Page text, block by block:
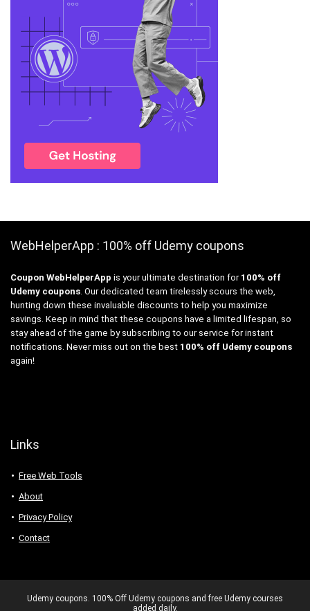
WebHelperApp : 100% off Udemy coupons
Coupon WebHelperApp is your ultimate destination for 100% off
Udemy coupons. Our dedicated team tirelessly scours the web,
hunting down these invaluable discounts to help you maximize
savings. Keep in mind that these coupons have a limited lifespan, so
stay ahead of the game by subscribing to our service for instant
notifications. Never miss out on the best 100% off Udemy coupons
again!
Links
Free Web Tools
About
Privacy Policy
Contact
Udemy coupons. 100% Off Udemy coupons and free Udemy courses
added daily.